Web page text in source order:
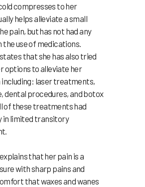
compresses to her
helps alleviate a small
pain, but has not had any
the use of medications.
that she has also tried
options to alleviate her
laser treatments,
dental procedures, and botox
of these treatments had
in limited transitory
that her pain is a
with sharp pains and
that waxes and wanes